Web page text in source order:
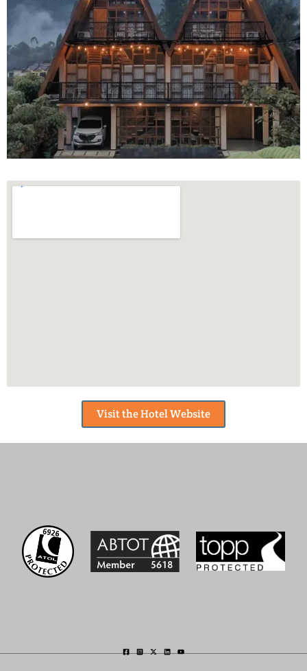
Visit the Hotel Website